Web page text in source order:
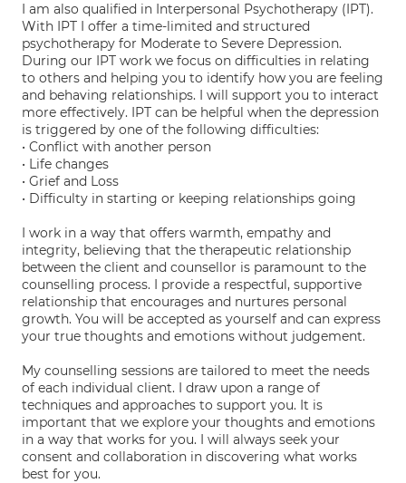
I am also qualified in Interpersonal Psychotherapy (IPT).
With IPT I offer a time-limited and structured
psychotherapy for Moderate to Severe Depression.
During our IPT work we focus on difficulties in relating
to others and helping you to identify how you are feeling
and behaving relationships. I will support you to interact
more effectively. IPT can be helpful when the depression
is triggered by one of the following difficulties:
• Conflict with another person
• Life changes
• Grief and Loss
• Difficulty in starting or keeping relationships going
I work in a way that offers warmth, empathy and
integrity, believing that the therapeutic relationship
between the client and counsellor is paramount to the
counselling process. I provide a respectful, supportive
relationship that encourages and nurtures personal
growth. You will be accepted as yourself and can express
your true thoughts and emotions without judgement.
My counselling sessions are tailored to meet the needs
of each individual client. I draw upon a range of
techniques and approaches to support you. It is
important that we explore your thoughts and emotions
in a way that works for you. I will always seek your
consent and collaboration in discovering what works
best for you.